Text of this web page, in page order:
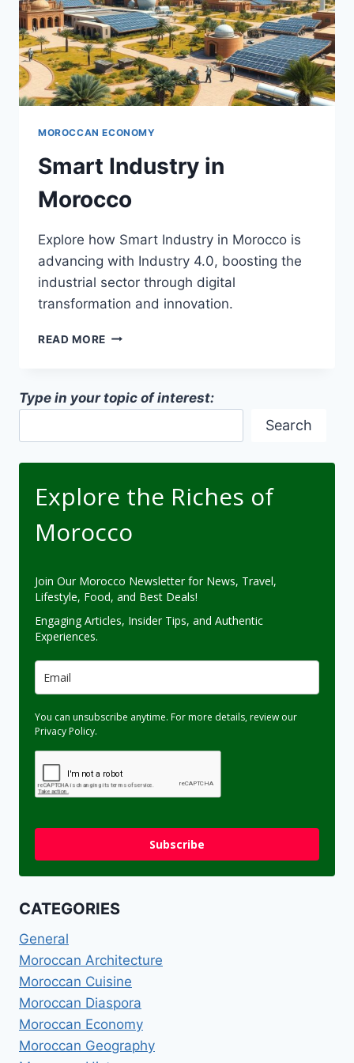
MOROCCAN ECONOMY
Smart Industry in
Morocco
Explore how Smart Industry in Morocco is
advancing with Industry 4.0, boosting the
industrial sector through digital
transformation and innovation.
READ MORE SMART
Type in your topic of interest:
Search
Explore the Riches of
Morocco
Join Our Morocco Newsletter for News, Travel,
Lifestyle, Food, and Best Deals!
Engaging Articles, Insider Tips, and Authentic
Experiences.
You can unsubscribe anytime. For more details, review our
Privacy Policy.
Subscribe
CATEGORIES
General
Moroccan Architecture
Moroccan Cuisine
Moroccan Diaspora
Moroccan Economy
Moroccan Geography